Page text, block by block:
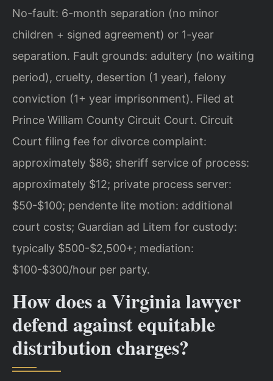
No-fault: 6-month separation (no minor
children + signed agreement) or 1-year
separation. Fault grounds: adultery (no waiting
period), cruelty, desertion (1 year), felony
conviction (1+ year imprisonment). Filed at
Prince William County Circuit Court. Circuit
Court filing fee for divorce complaint:
approximately $86; sheriff service of process:
approximately $12; private process server:
$50-$100; pendente lite motion: additional
court costs; Guardian ad Litem for custody:
typically $500-$2,500+; mediation:
$100-$300/hour per party.
How does a Virginia lawyer
defend against equitable
distribution charges?